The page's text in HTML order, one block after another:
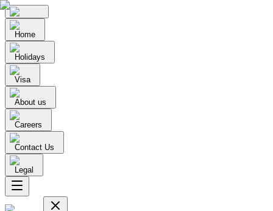
Home
Holidays
Visa
About us
Careers
Contact Us
Legal